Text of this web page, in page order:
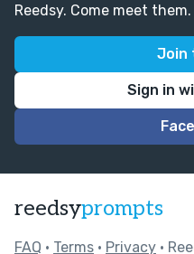
Reedsy. Come meet them.
Join
Sign in
reedsyprompts
FAQ • Terms • Privacy •